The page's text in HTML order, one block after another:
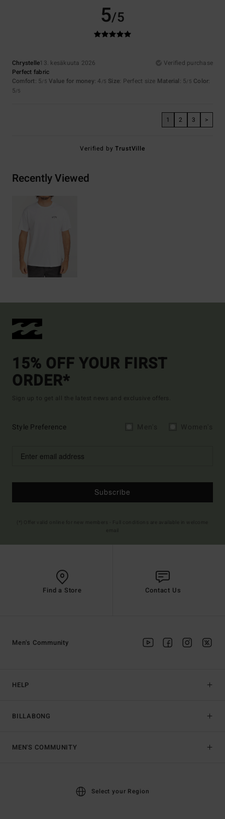
5/5
Chrystelle13. kesäkuuta 2026
Verified purchase
Perfect fabric
Comfort: 5/5 Value for money: 4 /5 Size: Perfect size Material: 5/5 Color:
5/5
1 2 3 >
Verified byTrustVille
Recently Viewed
15% OFF YOUR FIRST
ORDER*
Sign up to get all the latest news and exclusive offers.
Style Preference
Subscribe
Find a Store Contact Us
HELP
BILLABONG
Men's Community
MEN'S COMMUNITY
Select your Region